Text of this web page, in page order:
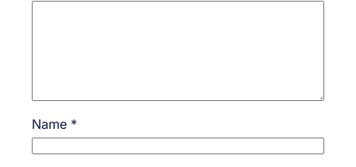
Name *